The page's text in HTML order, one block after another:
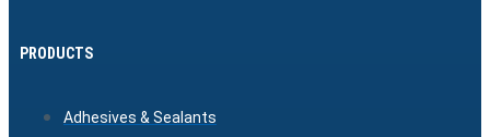
PRODUCTS
Adhesives & Sealants